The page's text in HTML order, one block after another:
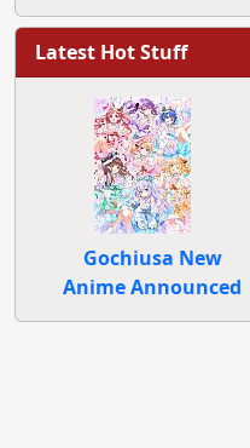
Latest Hot Stuff
Gochiusa New
Anime Announced